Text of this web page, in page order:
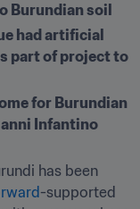
Burundian soil
had artificial
part of project to
for Burundian
Infantino
has been
-supported